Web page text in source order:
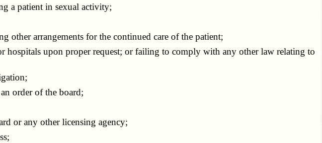
a patient in sexual activity;
arrangements for the continued care of the patient;
upon proper request; or failing to comply with any other law relating to
order of the board;
or any other licensing agency;